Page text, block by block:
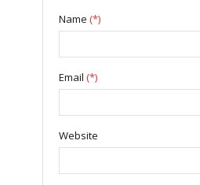
Name (*)
Email (*)
Website